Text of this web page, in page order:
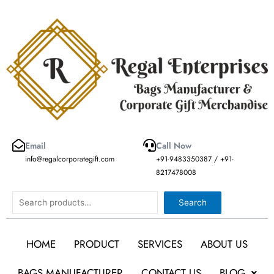
Email
info@regalcorporategift.com
Call Now
+91-9483350387 / +91-
8217478008
Search Search
HOME PRODUCT SERVICES
ABOUT US